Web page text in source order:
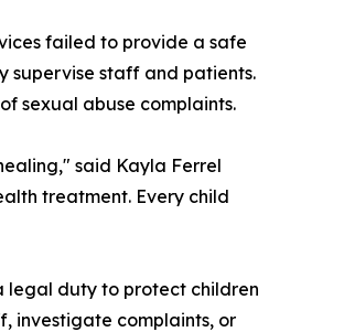
failed to provide a safe
supervise staff and patients.
sexual abuse complaints.
said Kayla Ferrel
treatment. Every child
legal duty to protect children
investigate complaints, or